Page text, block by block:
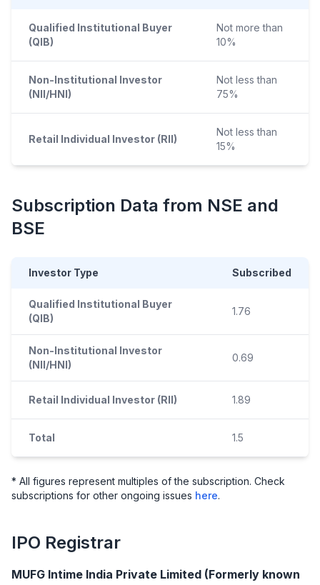
Qualified Institutional Buyer
(QIB)
Not more than
10%
Non-Institutional Investor
(NII/HNI)
Not less than
75%
Retail Individual Investor (RII)
Not less than
15%
Subscription Data from NSE and
BSE
Investor Type Subscribed
Qualified Institutional Buyer
(QIB)
1.76
Non-Institutional Investor
(NII/HNI)
0.69
Retail Individual Investor (RII) 1.89
Total 1.5
* All figures represent multiples of the subscription. Check
subscriptions for other ongoing issues here.
IPO Registrar
MUFG Intime India Private Limited (Formerly known